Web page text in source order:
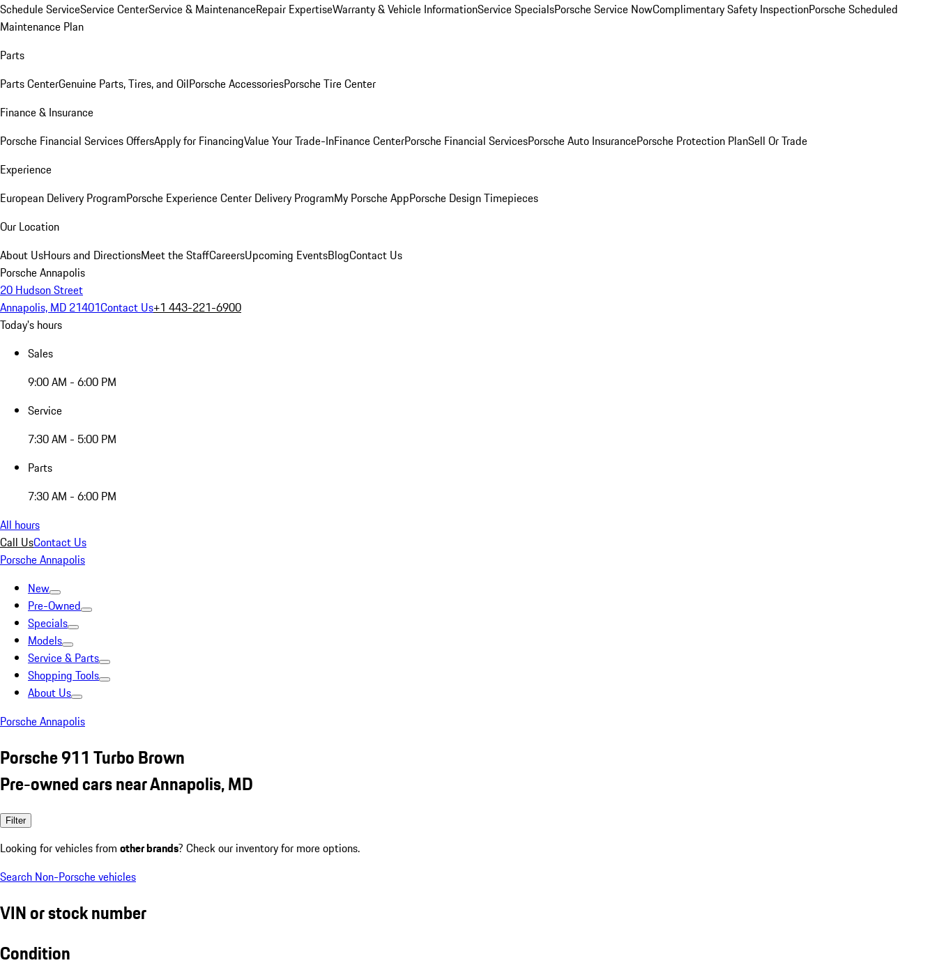
Schedule ServiceService CenterService & MaintenanceRepair ExpertiseWarranty & Vehicle InformationService SpecialsPorsche Service NowComplimentary Safety InspectionPorsche Scheduled
Maintenance Plan
Parts
Parts CenterGenuine Parts, Tires, and OilPorsche AccessoriesPorsche Tire Center
Finance & Insurance
Porsche Financial Services OffersApply for FinancingValue Your Trade-InFinance CenterPorsche Financial ServicesPorsche Auto InsurancePorsche Protection PlanSell Or Trade
Experience
European Delivery ProgramPorsche Experience Center Delivery ProgramMy Porsche AppPorsche Design Timepieces
Our Location
About UsHours and DirectionsMeet the StaffCareersUpcoming EventsBlogContact Us
Porsche Annapolis
20 Hudson Street
Annapolis, MD 21401Contact Us+1 443-221-6900
Today's hours
Sales
9:00 AM - 6:00 PM
Service
7:30 AM - 5:00 PM
Parts
7:30 AM - 6:00 PM
All hours
Call UsContact Us
Porsche Annapolis
New
Pre-Owned
Specials
Models
Service & Parts
Shopping Tools
About Us
Porsche Annapolis
Porsche 911 Turbo Brown
Pre-owned cars near Annapolis, MD
Filter
Looking for vehicles from other brands? Check our inventory for more options.
Search Non-Porsche vehicles
VIN or stock number
Condition